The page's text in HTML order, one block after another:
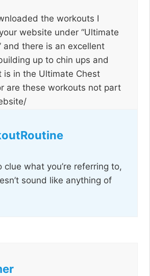
the workouts I
website under “Ultimate
and there is an excellent
up to chin ups and
is in the Ultimate Chest
are these workouts not part
clue what you’re referring to,
sound like anything of